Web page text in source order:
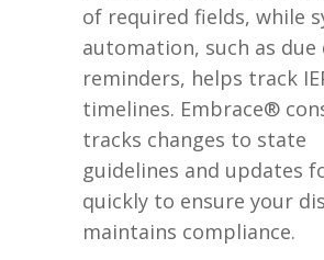
of required fields, while
automation, such as due
reminders, helps track
timelines. Embrace®
tracks changes to state
guidelines and updates
quickly to ensure your
maintains compliance.